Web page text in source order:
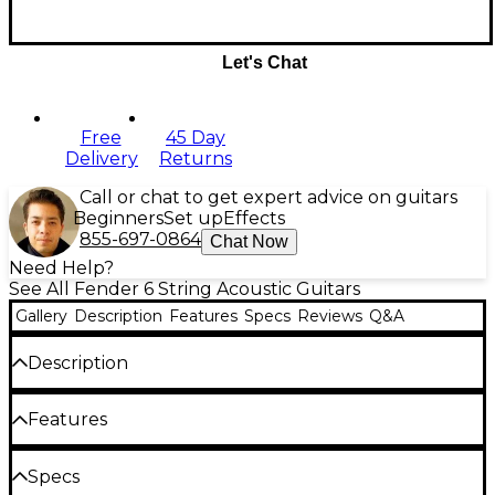
Let's Chat
Free
Delivery
45 Day
Returns
Call or chat to get expert advice on guitars
BeginnersSet up Effects
855-697-0864 Chat Now
Need Help?
See All Fender 6 String Acoustic Guitars
Gallery Description Features Specs Reviews Q&A
Description
The Fender FA-135CE Concert acoustic-electric
guitar gives beginners and developing players a
core features needed for practice, lessons and
Features
Specs